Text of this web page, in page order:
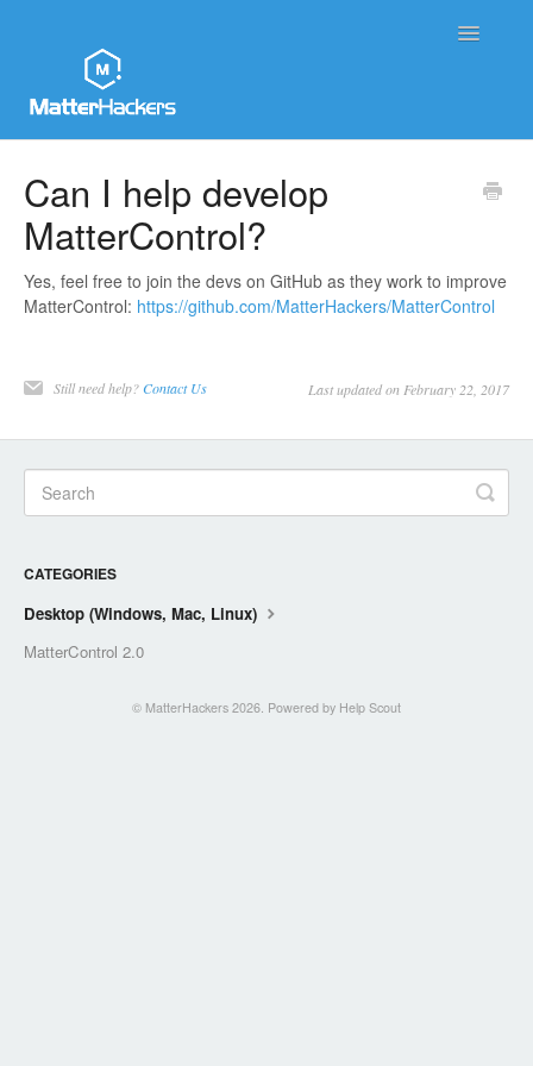
Toggle
Sales and Order Support
Printer Tech Support
MatterControl
Can I help develop
MatterControl?
Yes, feel free to join the devs on GitHub as they work to improve
MatterControl: https://github.com/MatterHackers/MatterControl
Still need help?Contact Us Last updated on February 22, 2017
CATEGORIES
Desktop (Windows, Mac, Linux)
MatterControl 2.0
© MatterHackers 2026. Powered by Help Scout